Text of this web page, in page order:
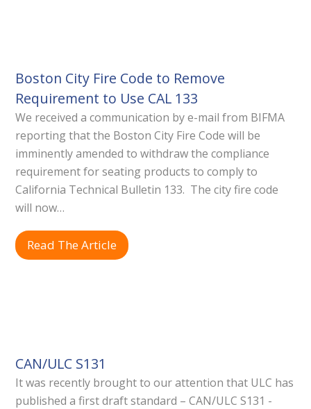
Boston City Fire Code to Remove
Requirement to Use CAL 133
We received a communication by e-mail from BIFMA
reporting that the Boston City Fire Code will be
imminently amended to withdraw the compliance
requirement for seating products to comply to
California Technical Bulletin 133. The city fire code
will now…
Read The Article
CAN/ULC S131
It was recently brought to our attention that ULC has
published a first draft standard – CAN/ULC S131 -